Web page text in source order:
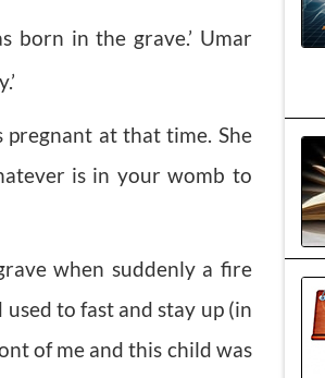
born in the grave.’ Umar
pregnant at that time. She
is in your womb to
when suddenly a fire
to fast and stay up (in
of me and this child was